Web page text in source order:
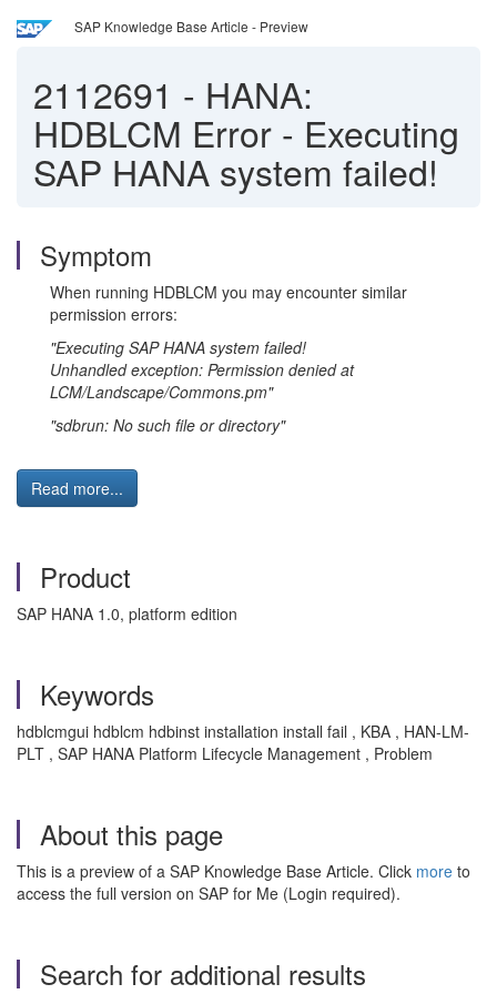
SAP Knowledge Base Article - Preview
2112691 - HANA:
HDBLCM Error - Executing
SAP HANA system failed!
Symptom
When running HDBLCM you may encounter similar
permission errors:
"Executing SAP HANA system failed!
Unhandled exception: Permission denied at
LCM/Landscape/Commons.pm"
"sdbrun: No such file or directory"
Read more...
Product
SAP HANA 1.0, platform edition
Keywords
hdblcmgui hdblcm hdbinst installation install fail , KBA , HAN-LM-
PLT , SAP HANA Platform Lifecycle Management , Problem
About this page
This is a preview of a SAP Knowledge Base Article. Click more to
access the full version on SAP for Me (Login required).
Search for additional results